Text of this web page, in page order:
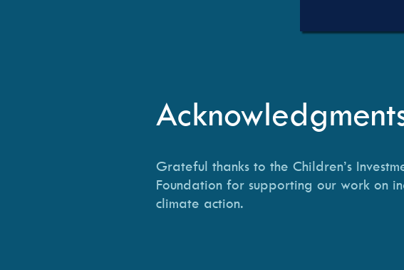
Grateful thanks to the Children’s
Foundation for supporting our work on
climate action.